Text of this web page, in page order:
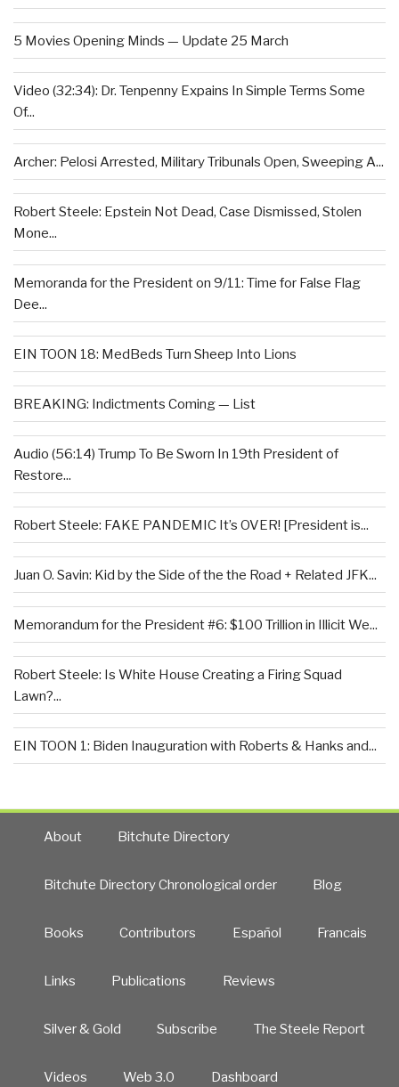
5 Movies Opening Minds — Update 25 March
Video (32:34): Dr. Tenpenny Expains In Simple Terms Some
Of...
Archer: Pelosi Arrested, Military Tribunals Open, Sweeping A...
Robert Steele: Epstein Not Dead, Case Dismissed, Stolen
Mone...
Memoranda for the President on 9/11: Time for False Flag
Dee...
EIN TOON 18: MedBeds Turn Sheep Into Lions
BREAKING: Indictments Coming — List
Audio (56:14) Trump To Be Sworn In 19th President of
Restore...
Robert Steele: FAKE PANDEMIC It’s OVER! [President is...
Juan O. Savin: Kid by the Side of the the Road + Related JFK...
Memorandum for the President #6: $100 Trillion in Illicit We...
Robert Steele: Is White House Creating a Firing Squad
Lawn?...
EIN TOON 1: Biden Inauguration with Roberts & Hanks and...
About Bitchute Directory
Bitchute Directory Chronological order Blog
Books Contributors Español Francais
Links Publications Reviews
Silver & Gold Subscribe The Steele Report
Videos Web 3.0 Dashboard